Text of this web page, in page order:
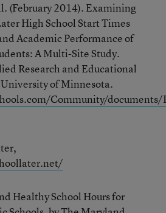
(February 2014). Examining
High School Start Times
Academic Performance of
A Multi-Site Study.
Research and Educational
of Minnesota.
Community/
Healthy School Hours for